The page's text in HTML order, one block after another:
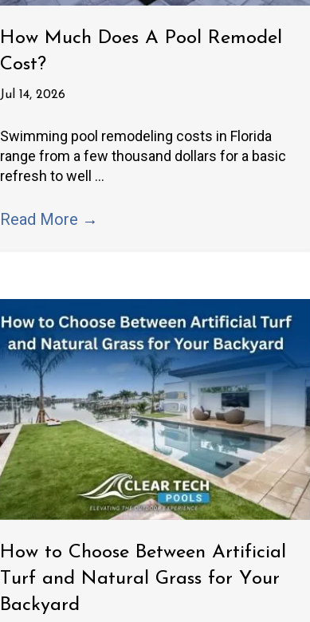
How Much Does A Pool Remodel
Cost?
Jul 14, 2026
Swimming pool remodeling costs in Florida
range from a few thousand dollars for a basic
refresh to well ...
Read More →
How to Choose Between Artificial
Turf and Natural Grass for Your
Backyard